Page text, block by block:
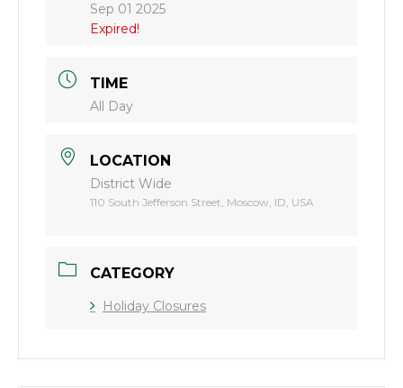
Sep 01 2025
Expired!
TIME
All Day
LOCATION
District Wide
110 South Jefferson Street, Moscow, ID, USA
CATEGORY
Holiday Closures